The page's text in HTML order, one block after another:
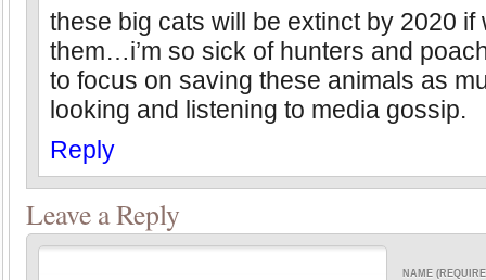
these big cats will be extinct by 2020 if
them…i’m so sick of hunters and
to focus on saving these animals as
looking and listening to media gossip.
Reply
Leave a Reply
NAME